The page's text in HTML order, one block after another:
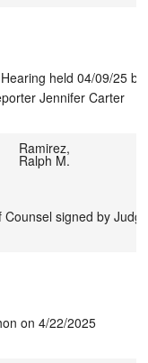
held 04/09/25
Jennifer Carter
Ramirez,
Ralph M.
signed by
on 4/22/2025